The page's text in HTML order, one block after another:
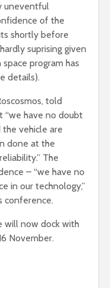
uneventful
of the
shortly before
suprising given
program has
details).
told
“we have no doubt
vehicle are
done at the
The
– “we have no
in our technology,”
conference.
will now dock with
November.